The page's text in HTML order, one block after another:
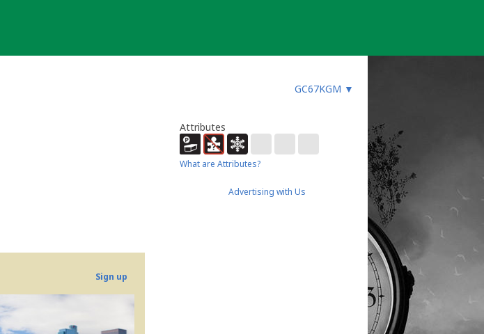
GC67KGM ▼
Sign up
Attributes
What are Attributes?
Advertising with Us